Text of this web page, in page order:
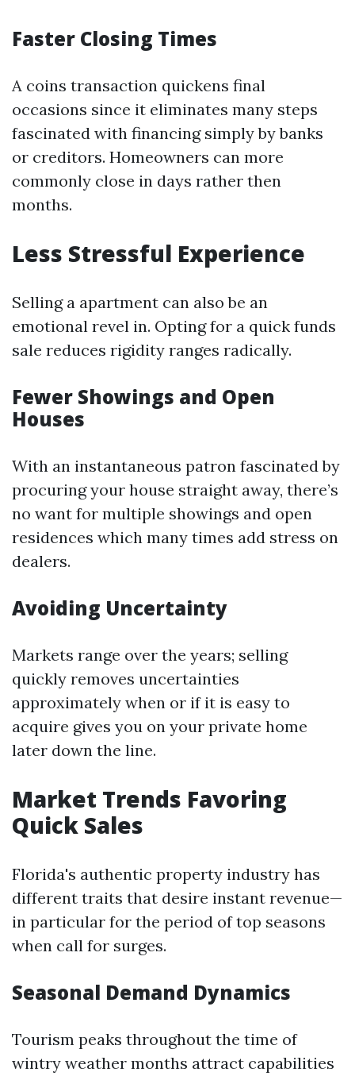
Faster Closing Times
A coins transaction quickens final
occasions since it eliminates many steps
fascinated with financing simply by banks
or creditors. Homeowners can more
commonly close in days rather then
months.
Less Stressful Experience
Selling a apartment can also be an
emotional revel in. Opting for a quick funds
sale reduces rigidity ranges radically.
Fewer Showings and Open
Houses
With an instantaneous patron fascinated by
procuring your house straight away, there’s
no want for multiple showings and open
residences which many times add stress on
dealers.
Avoiding Uncertainty
Markets range over the years; selling
quickly removes uncertainties
approximately when or if it is easy to
acquire gives you on your private home
later down the line.
Market Trends Favoring
Quick Sales
Florida's authentic property industry has
different traits that desire instant revenue—
in particular for the period of top seasons
when call for surges.
Seasonal Demand Dynamics
Tourism peaks throughout the time of
wintry weather months attract capabilities